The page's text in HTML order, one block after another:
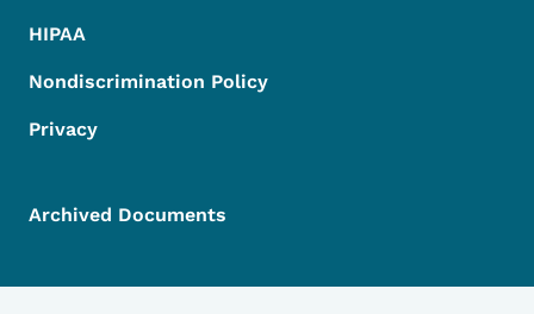
HIPAA
Nondiscrimination Policy
Privacy
Archived Documents